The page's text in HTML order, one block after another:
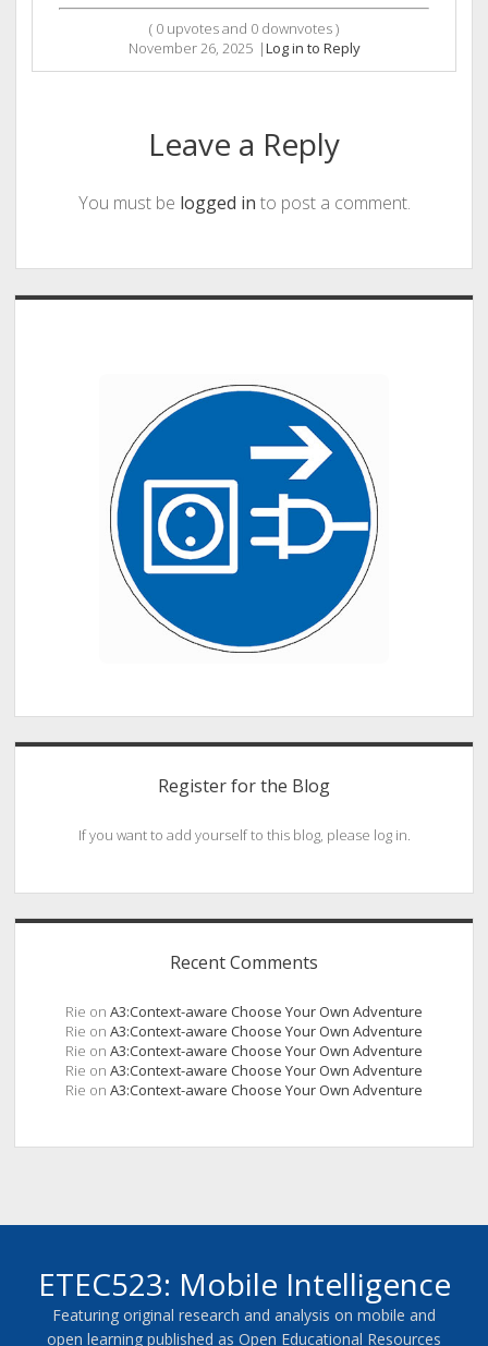
( 0 upvotes and 0 downvotes )
November 26, 2025 |Log in to Reply
Leave a Reply
You must be logged in to post a comment.
Register for the Blog
If you want to add yourself to this blog, please log in.
Recent Comments
Rie on A3:Context-aware Choose Your Own Adventure
Rie on A3:Context-aware Choose Your Own Adventure
Rie on A3:Context-aware Choose Your Own Adventure
Rie on A3:Context-aware Choose Your Own Adventure
Rie on A3:Context-aware Choose Your Own Adventure
ETEC523: Mobile Intelligence
Featuring original research and analysis on mobile and
open learning published as Open Educational Resources